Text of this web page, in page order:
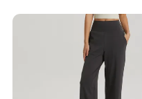
and Hip Lifting Elasticity